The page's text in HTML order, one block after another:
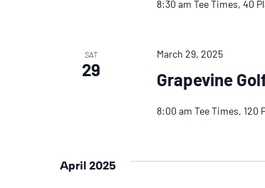
8:30 am Tee Times, 40
SAT
29 Grapevine
March 29, 2025
8:00 am Tee Times, 120
April 2025